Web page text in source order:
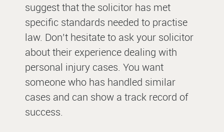
suggest that the solicitor has met
specific standards needed to practise
law. Don’t hesitate to ask your solicitor
about their experience dealing with
personal injury cases. You want
someone who has handled similar
cases and can show a track record of
success.